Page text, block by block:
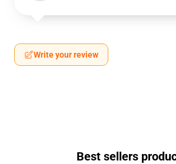
Write your review
Best sellers